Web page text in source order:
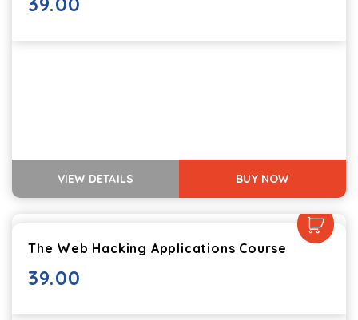
VIEW DETAILS BUY NOW
The Web Hacking Applications Course
39.00